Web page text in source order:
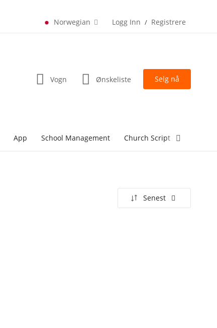
Norwegian Logg Inn / Registrere
Vogn Ønskeliste Selg nå
App School Management Church Script
Senest